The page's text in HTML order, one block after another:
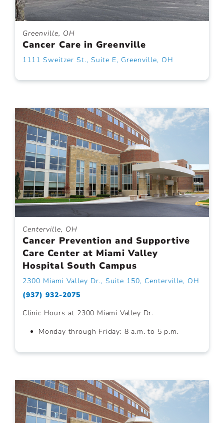
Greenville, OH
Cancer Care in Greenville
1111 Sweitzer St., Suite E, Greenville, OH
Centerville, OH
Cancer Prevention and Supportive
Care Center at Miami Valley
Hospital South Campus
2300 Miami Valley Dr., Suite 150, Centerville, OH
(937) 932-2075
Clinic Hours at 2300 Miami Valley Dr.
Monday through Friday: 8 a.m. to 5 p.m.